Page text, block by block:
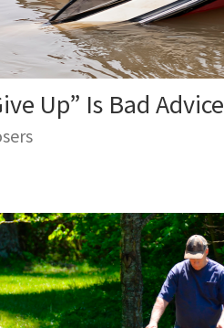
Up” Is Bad Advice